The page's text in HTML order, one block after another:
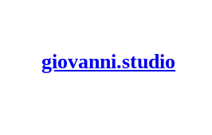
giovanni.studio